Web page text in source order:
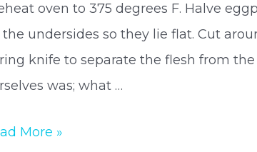
oven to 375 degrees F. Halve
the undersides so they lie flat. Cut
knife to separate the flesh from
was; what …
More »